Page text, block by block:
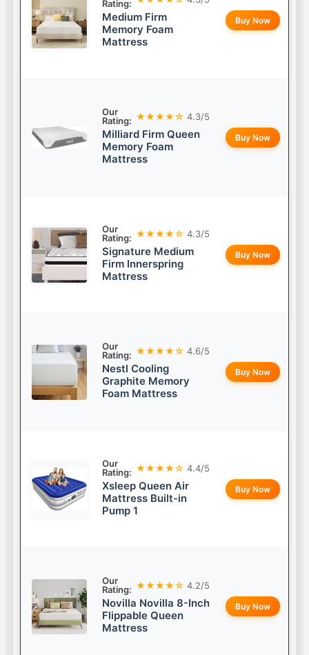
Rating:
Medium Firm
Memory Foam
Mattress
Buy Now
Our
Rating: ★★★★☆ 4.3/5
Milliard Firm Queen
Memory Foam
Mattress
Buy Now
Our
Rating: ★★★★☆ 4.3/5
Signature Medium
Firm Innerspring
Mattress
Buy Now
Our
Rating: ★★★★☆ 4.6/5
Nestl Cooling
Graphite Memory
Foam Mattress
Buy Now
Our
Rating: ★★★★☆ 4.4/5
Xsleep Queen Air
Mattress Built-in
Pump 1
Buy Now
Our
Rating: ★★★★☆ 4.2/5
Novilla Novilla 8-Inch
Flippable Queen
Mattress
Buy Now